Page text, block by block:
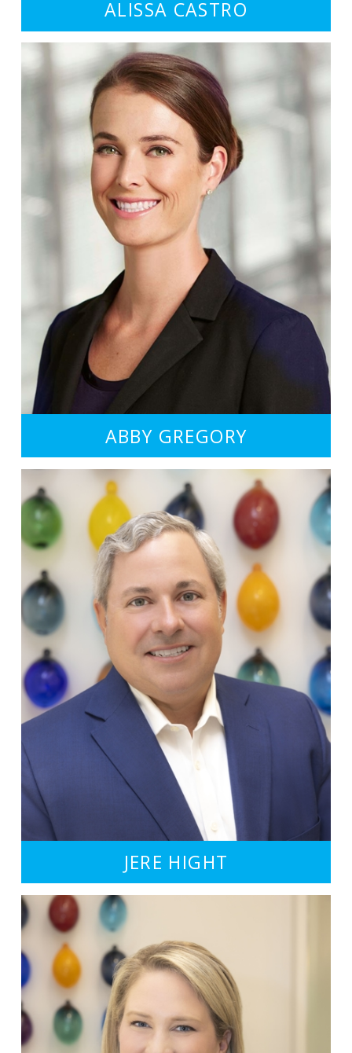
ALISSA CASTRO
ABBY GREGORY
JERE HIGHT